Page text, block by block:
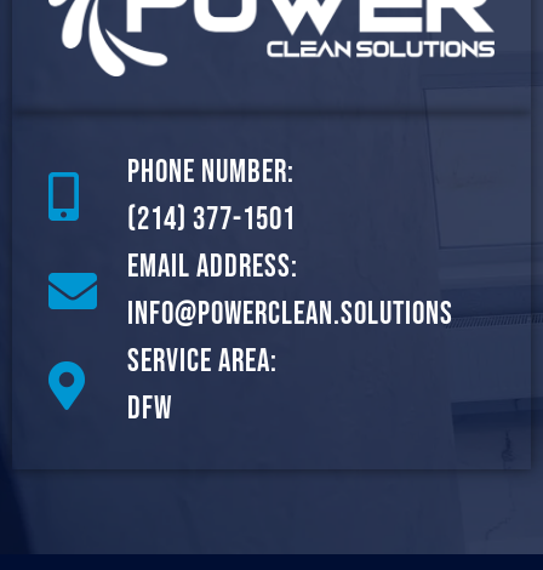
Phone Number:
(214) 377-1501
Email Address:
info@powerclean.solutions
Service Area:
DFW